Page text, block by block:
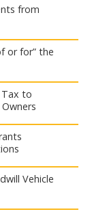
from
or for” the
Tax to
Vehicle